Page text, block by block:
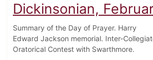
Dickinsonian,
Summary of the Day of Prayer. Harry
Edward Jackson memorial. Inter-
Oratorical Contest with Swarthmore.